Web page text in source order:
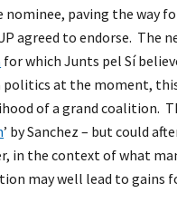
nominee, paving the way
agreed to endorse. The
for which Junts pel Sí
politics at the moment,
of a grand coalition.
’ by Sanchez – but could
in the context of what
may well lead to gains